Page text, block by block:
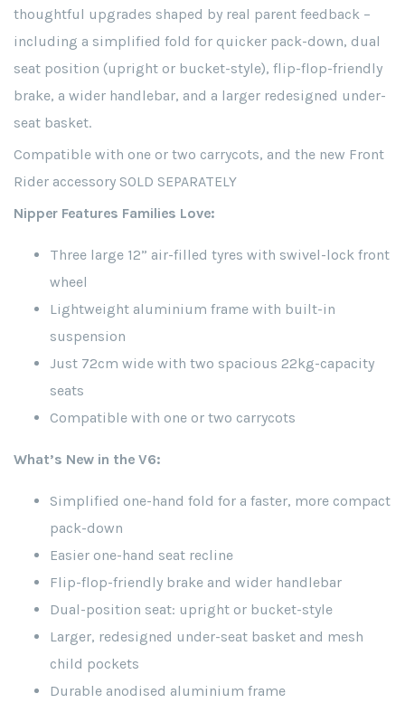
thoughtful upgrades shaped by real parent feedback –
including a simplified fold for quicker pack-down, dual
seat position (upright or bucket-style), flip-flop-friendly
brake, a wider handlebar, and a larger redesigned under-
seat basket.
Compatible with one or two carrycots, and the new Front
Rider accessory SOLD SEPARATELY
Nipper Features Families Love:
Three large 12” air-filled tyres with swivel-lock front
wheel
Lightweight aluminium frame with built-in
suspension
Just 72cm wide with two spacious 22kg-capacity
seats
Compatible with one or two carrycots
What’s New in the V6:
Simplified one-hand fold for a faster, more compact
pack-down
Easier one-hand seat recline
Flip-flop-friendly brake and wider handlebar
Dual-position seat: upright or bucket-style
Larger, redesigned under-seat basket and mesh
child pockets
Durable anodised aluminium frame